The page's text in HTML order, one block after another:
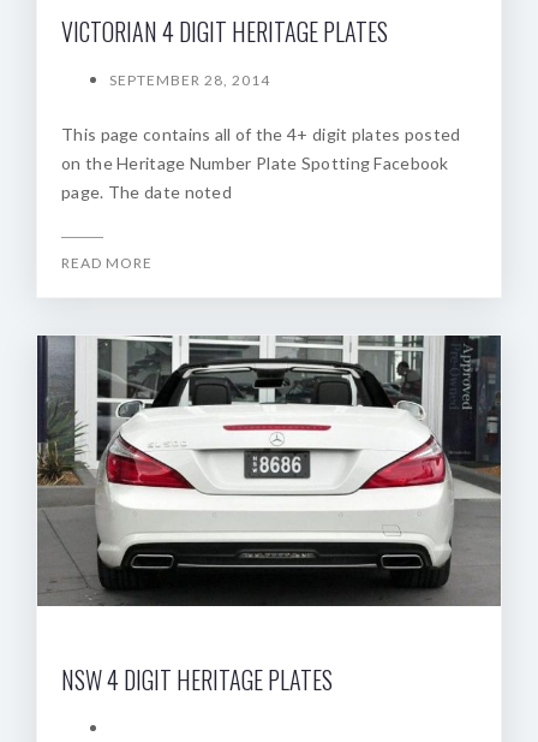
VICTORIAN 4 DIGIT HERITAGE PLATES
SEPTEMBER 28, 2014
This page contains all of the 4+ digit plates posted
on the Heritage Number Plate Spotting Facebook
page. The date noted
READ MORE
NSW 4 DIGIT HERITAGE PLATES